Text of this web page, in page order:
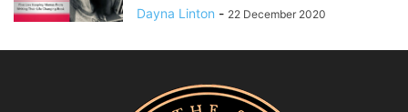
Dayna Linton - 22 December 2020